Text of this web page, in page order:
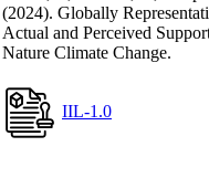
(2024). Globally
Actual and Perceived
Nature Climate Change.
IIL-1.0